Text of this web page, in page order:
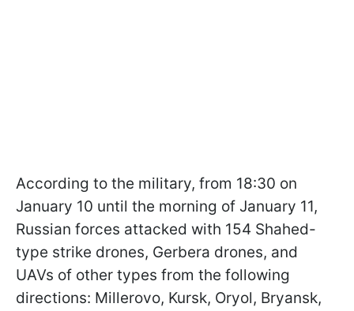
According to the military, from 18:30 on
January 10 until the morning of January 11,
Russian forces attacked with 154 Shahed-
type strike drones, Gerbera drones, and
UAVs of other types from the following
directions: Millerovo, Kursk, Oryol, Bryansk,